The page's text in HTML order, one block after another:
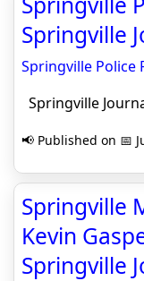
Springville
Springville Police
Springville
📢 Published on 📅
Springville
Kevin
Springville